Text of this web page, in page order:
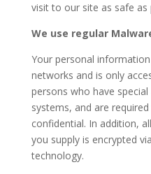
visit to our site as safe as
We use regular
Your personal
networks and is only
persons who have
systems, and are
confidential. In addition,
you supply is encrypted
technology.